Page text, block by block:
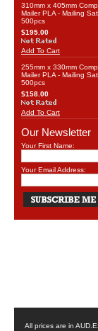
310mm x 405mm
Mailer PLA - Mailing
500pcs
$195.00
Add To Cart
255mm x 330mm
Mailer PLA - Mailing
500pcs
$158.00
Add To Cart
Our Newsletter
Your First Name:
Your Email Address:
All prices are in AUD